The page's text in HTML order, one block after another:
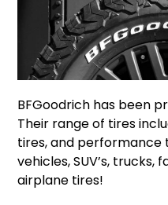
BFGoodrich has been
Their range of tires
tires, and performance
vehicles, SUV’s,
airplane tires!